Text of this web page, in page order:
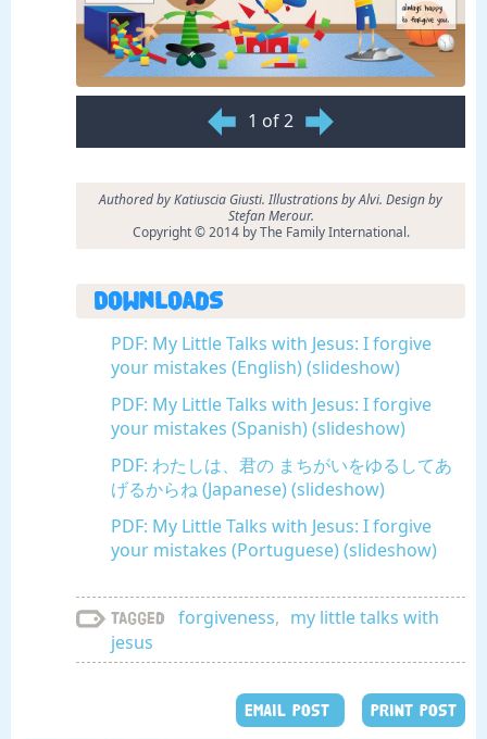
1 of 2
Authored by Katiuscia Giusti. Illustrations by Alvi. Design by
Stefan Merour.
Copyright © 2014 by The Family International.
Downloads
PDF: My Little Talks with Jesus: I forgive
your mistakes (English) (slideshow)
PDF: My Little Talks with Jesus: I forgive
your mistakes (Spanish) (slideshow)
PDF: わたしは、君の まちがいをゆるしてあ
げるからね (Japanese) (slideshow)
PDF: My Little Talks with Jesus: I forgive
your mistakes (Portuguese) (slideshow)
Tagged forgiveness, my little talks with
jesus
EMAIL POST PRINT POST